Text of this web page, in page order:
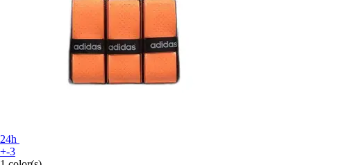
24h
+-3